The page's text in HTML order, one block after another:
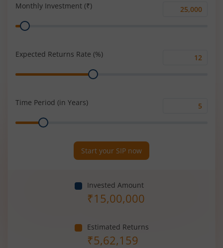
Monthly Investment (₹)
Monthly
Range
Expected Returns Rate (%)
Range
Time Period (in Years)
Range
Start your SIP now
Invested Amount
₹15,00,000
Estimated Returns
₹5,62,159